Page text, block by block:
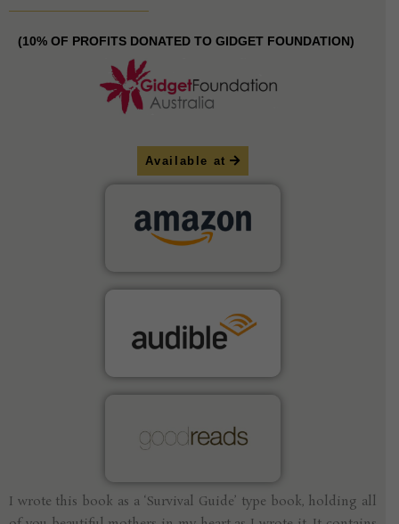
(10% OF PROFITS DONATED TO GIDGET FOUNDATION)
Available at
I wrote this book as a ‘Survival Guide’ type book, holding all